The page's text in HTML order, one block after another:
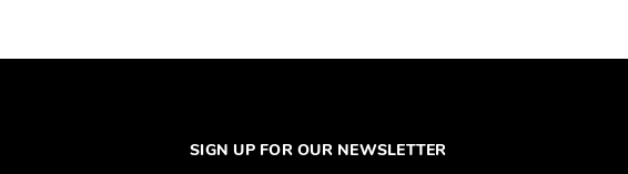
SIGN UP FOR OUR NEWSLETTER